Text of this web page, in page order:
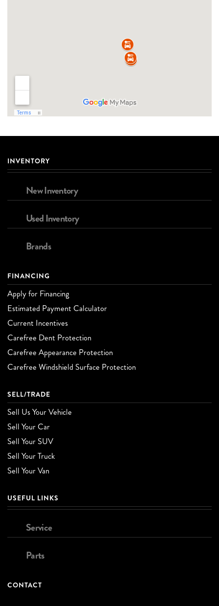
INVENTORY
New Inventory
Used Inventory
Brands
FINANCING
Apply for Financing
Estimated Payment Calculator
Current Incentives
Carefree Dent Protection
Carefree Appearance Protection
Carefree Windshield Surface Protection
SELL/TRADE
Sell Us Your Vehicle
Sell Your Car
Sell Your SUV
Sell Your Truck
Sell Your Van
USEFUL LINKS
Service
Parts
CONTACT